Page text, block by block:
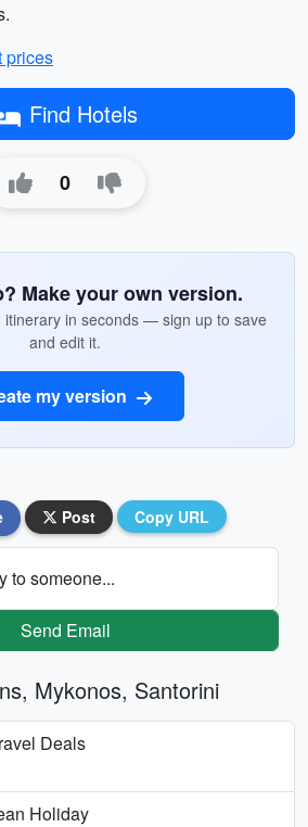
prices
Find Hotels
0
Make your own version.
itinerary in seconds — sign up to save
and edit it.
my version
Post Copy URL
to someone...
Send Email
Mykonos, Santorini
Deals
Holiday